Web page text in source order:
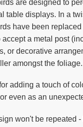
are designed to
table displays. In a
have been
accept a metal post
or decorative
amongst the foliage.
adding a touch of
even as an
won't be repeated